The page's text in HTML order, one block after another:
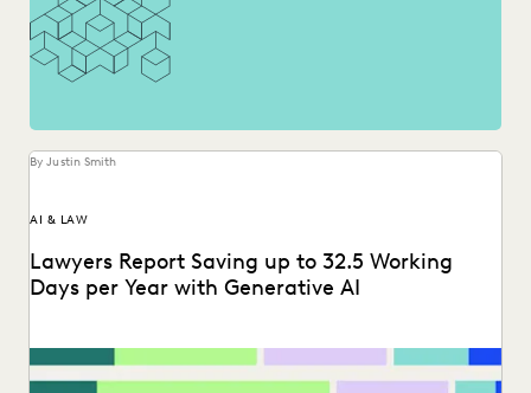
By Justin Smith
AI & LAW
Lawyers Report Saving up to 32.5 Working
Days per Year with Generative AI
to make a difference in their...